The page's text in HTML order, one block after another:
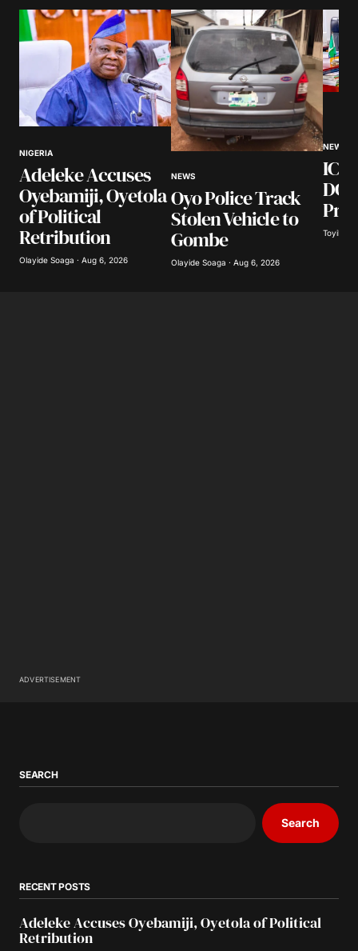
NIGERIA
Adeleke Accuses
Oyebamiji, Oyetola
of Political
Retribution
Olayide Soaga · Aug 6, 2026
NEWS
Oyo Police Track
Stolen Vehicle to
Gombe
Olayide Soaga · Aug 6, 2026
NEWS
DG,
Toyibat
ADVERTISEMENT
SEARCH
Search
RECENT POSTS
Adeleke Accuses Oyebamiji, Oyetola of Political
Retribution